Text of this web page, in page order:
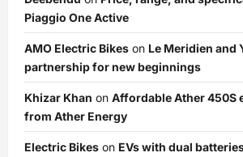
Piaggio One Active
AMO Electric Bikes on Le Meridien and
partnership for new beginnings
Khizar Khan on Affordable Ather 450S
from Ather Energy
Electric Bikes on EVs with dual